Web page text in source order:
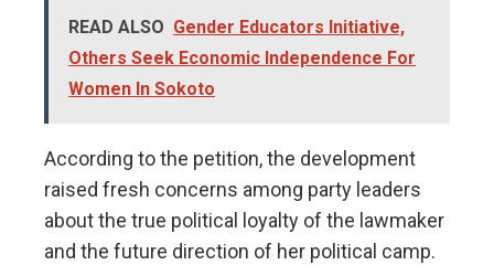
READ ALSO Gender Educators Initiative,
Others Seek Economic Independence For
Women In Sokoto
According to the petition, the development
raised fresh concerns among party leaders
about the true political loyalty of the lawmaker
and the future direction of her political camp.